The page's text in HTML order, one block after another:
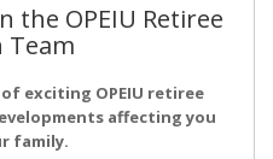
the OPEIU Retiree
Team
exciting OPEIU retiree
affecting you
family.